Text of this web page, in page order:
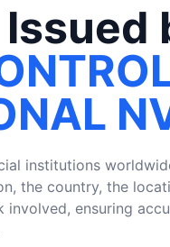
institutions
the country, the
ensuring